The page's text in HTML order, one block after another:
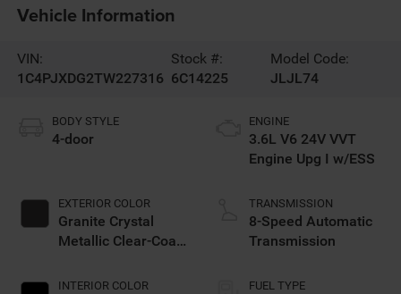
Vehicle Information
VIN:
1C4PJXDG2TW227316
Stock #:
6C14225
Model Code:
JLJL74
BODY STYLE
4-door
EXTERIOR COLOR
Granite Crystal
Metallic Clear-Coat
INTERIOR COLOR
ENGINE
3.6L V6 24V VVT
Engine Upg I w/ESS
TRANSMISSION
8-Speed Automatic
Transmission
FUEL TYPE